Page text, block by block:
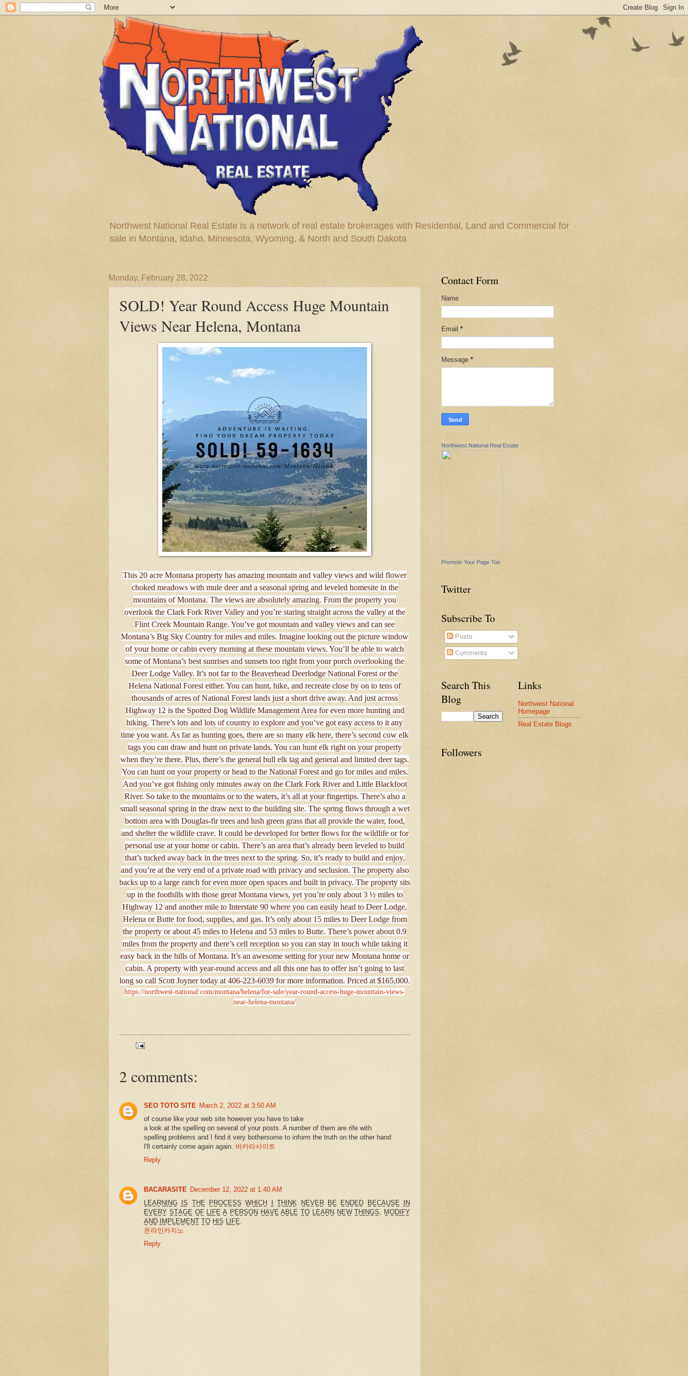
Northwest National Real Estate is a network of real estate brokerages with Residential, Land and Commercial for
sale in Montana, Idaho, Minnesota, Wyoming, & North and South Dakota
Monday, February 28, 2022
SOLD! Year Round Access Huge Mountain
Views Near Helena, Montana
This 20 acre Montana property has amazing mountain and valley views and wild flower
choked meadows with mule deer and a seasonal spring and leveled homesite in the
mountains of Montana. The views are absolutely amazing. From the property you
overlook the Clark Fork River Valley and you’re staring straight across the valley at the
Flint Creek Mountain Range. You’ve got mountain and valley views and can see
Montana’s Big Sky Country for miles and miles. Imagine looking out the picture window
of your home or cabin every morning at these mountain views. You’ll be able to watch
some of Montana’s best sunrises and sunsets too right from your porch overlooking the
Deer Lodge Valley. It’s not far to the Beaverhead Deerlodge National Forest or the
Helena National Forest either. You can hunt, hike, and recreate close by on to tens of
thousands of acres of National Forest lands just a short drive away. And just across
Highway 12 is the Spotted Dog Wildlife Management Area for even more hunting and
hiking. There’s lots and lots of country to explore and you’ve got easy access to it any
time you want. As far as hunting goes, there are so many elk here, there’s second cow elk
tags you can draw and hunt on private lands. You can hunt elk right on your property
when they’re there. Plus, there’s the general bull elk tag and general and limited deer tags.
You can hunt on your property or head to the National Forest and go for miles and miles.
And you’ve got fishing only minutes away on the Clark Fork River and Little Blackfoot
River. So take to the mountains or to the waters, it’s all at your fingertips. There’s also a
small seasonal spring in the draw next to the building site. The spring flows through a wet
bottom area with Douglas-fir trees and lush green grass that all provide the water, food,
and shelter the wildlife crave. It could be developed for better flows for the wildlife or for
personal use at your home or cabin. There’s an area that’s already been leveled to build
that’s tucked away back in the trees next to the spring. So, it’s ready to build and enjoy,
and you’re at the very end of a private road with privacy and seclusion. The property also
backs up to a large ranch for even more open spaces and built in privacy. The property sits
up in the foothills with those great Montana views, yet you’re only about 3 ½ miles to
Highway 12 and another mile to Interstate 90 where you can easily head to Deer Lodge,
Helena or Butte for food, supplies, and gas. It’s only about 15 miles to Deer Lodge from
the property or about 45 miles to Helena and 53 miles to Butte. There’s power about 0.9
miles from the property and there’s cell reception so you can stay in touch while taking it
easy back in the hills of Montana. It’s an awesome setting for your new Montana home or
cabin. A property with year-round access and all this one has to offer isn’t going to last
long so call Scott Joyner today at 406-223-6039 for more information. Priced at $165,000.
https://northwest-national.com/montana/helena/for-sale/year-round-access-huge-mountain-views-
near-helena-montana/
2 comments:
SEO TOTO SITE March 2, 2022 at 3:50 AM
of course like your web site however you have to take
a look at the spelling on several of your posts. A number of them are rife with
spelling problems and I find it very bothersome to inform the truth on the other hand
I'll certainly come again again. 바카라사이트
Reply
BACARASITE December 12, 2022 at 1:40 AM
L̺E̺A̺R̺N̺I̺N̺G̺ I̺S̺ T̺H̺E̺ P̺R̺O̺C̺E̺S̺S̺ W̺H̺I̺C̺H̺ I̺ T̺H̺I̺N̺K̺ N̺E̺V̺E̺R̺ B̺E̺ E̺N̺D̺E̺D̺ B̺E̺C̺A̺U̺S̺E̺ I̺N̺
E̺V̺E̺R̺Y̺ S̺T̺A̺G̺E̺ O̺F̺ L̺I̺F̺E̺ A̺ P̺E̺R̺S̺O̺N̺ H̺A̺V̺E̺ A̺B̺L̺E̺ T̺O̺ L̺E̺A̺R̺N̺ N̺E̺W̺ T̺H̺I̺N̺G̺S̺, M̺O̺D̺I̺F̺Y̺
A̺N̺D̺ I̺M̺P̺L̺E̺M̺E̺N̺T̺ T̺O̺ H̺I̺S̺ L̺I̺F̺E̺.
온라인카지노
Reply
Contact Form
Name
Email *
Message *
Northwest National Real Estate
Promote Your Page Too
Twitter
Subscribe To
Posts
Comments
Search This
Blog
Links
Northwest National
Homepage
Real Estate Blogs
Followers